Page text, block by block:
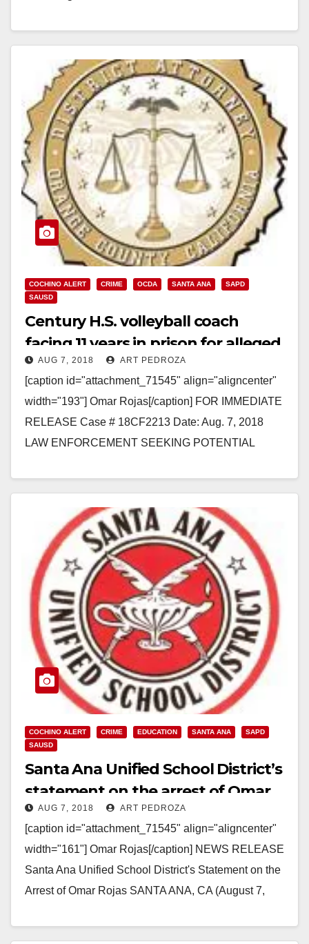
COCHINO ALERT CRIME OCDA SANTA ANA
SAPD
SAUSD
Century H.S. volleyball coach
facing 11 years in prison for alleged
sex with three students
AUG 7, 2018 ART PEDROZA
[caption id="attachment_71545" align="aligncenter"
width="193"] Omar Rojas[/caption] FOR IMMEDIATE
RELEASE Case # 18CF2213 Date: Aug. 7, 2018
LAW ENFORCEMENT SEEKING POTENTIAL
UNLAWFUL…
Read More
COCHINO ALERT CRIME EDUCATION SANTA ANA
SAPD
SAUSD
Santa Ana Unified School District’s
statement on the arrest of Omar
Rojas
AUG 7, 2018 ART PEDROZA
[caption id="attachment_71545" align="aligncenter"
width="161"] Omar Rojas[/caption] NEWS RELEASE
Santa Ana Unified School District's Statement on the
Arrest of Omar Rojas SANTA ANA, CA (August 7,